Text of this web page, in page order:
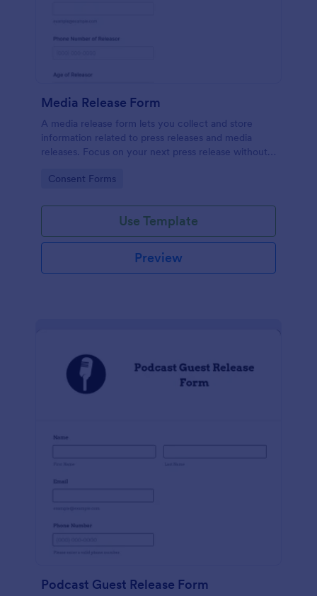
Media Release Form
A media release form lets you collect and store
information related to press releases and media
releases. Focus on your next press release without
information with Jotform!
Go to Category:
Consent Forms
Use Template
Preview
Podcast Guest Release Form